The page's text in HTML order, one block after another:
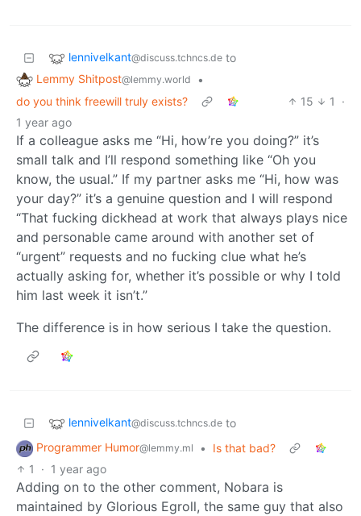
lennivelkant@discuss.tchncs.de to
Lemmy Shitpost@lemmy.world
•
do you think freewill truly exists?
15 1
·
1 year ago
If a colleague asks me “Hi, how’re you doing?” it’s
small talk and I’ll respond something like “Oh you
know, the usual.” If my partner asks me “Hi, how was
your day?” it’s a genuine question and I will respond
“That fucking dickhead at work that always plays nice
and personable came around with another set of
“urgent” requests and no fucking clue what he’s
actually asking for, whether it’s possible or why I told
him last week it isn’t.”
The difference is in how serious I take the question.
lennivelkant@discuss.tchncs.de to
Programmer Humor@lemmy.ml •
Is that bad?
1
· 1 year ago
Adding on to the other comment, Nobara is
maintained by Glorious Egroll, the same guy that also